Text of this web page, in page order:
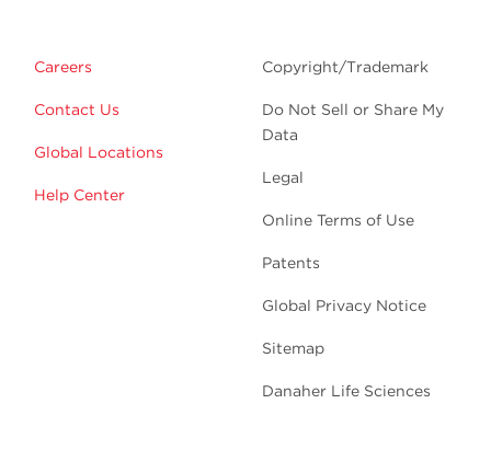
Careers
Contact Us
Global Locations
Help Center
Copyright/Trademark
Do Not Sell or Share My
Data
Legal
Online Terms of Use
Patents
Global Privacy Notice
Sitemap
Danaher Life Sciences